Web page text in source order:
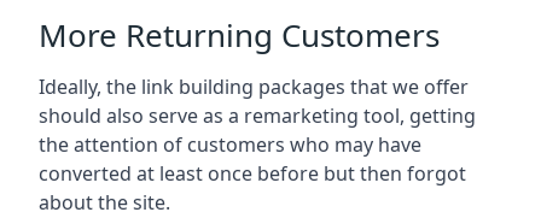
More Returning Customers
Ideally, the link building packages that we offer
should also serve as a remarketing tool, getting
the attention of customers who may have
converted at least once before but then forgot
about the site.